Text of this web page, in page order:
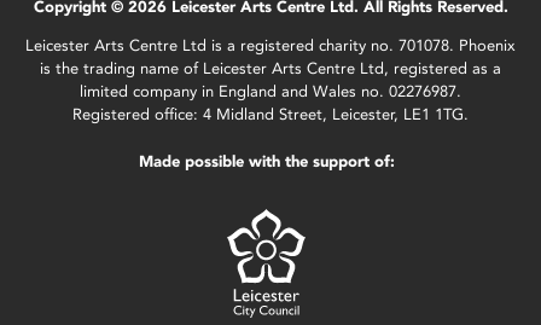
Copyright © 2026 Leicester Arts Centre Ltd. All Rights Reserved.
Leicester Arts Centre Ltd is a registered charity no. 701078. Phoenix
is the trading name of Leicester Arts Centre Ltd, registered as a
limited company in England and Wales no. 02276987.
Registered office: 4 Midland Street, Leicester, LE1 1TG.
Made possible with the support of: